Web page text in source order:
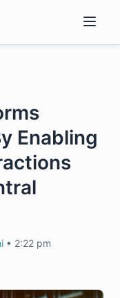
Enabling
• 2:22 pm